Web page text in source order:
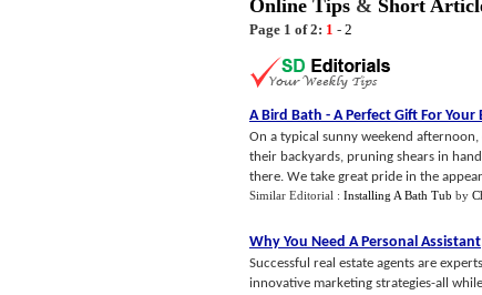
Online Tips & Short
Page 1 of 2: 1 - 2
A Bird Bath - A Perfect Gift For Your
On a typical sunny weekend
their backyards, pruning shears in
there. We take great pride in the
Similar Editorial : Installing A Bath Tub by
Why You Need A Personal Assistant
Successful real estate agents are
innovative marketing strategies-all